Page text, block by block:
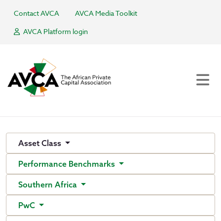
Contact AVCA
AVCA Media Toolkit
AVCA Platform login
Asset Class
Performance Benchmarks
Southern Africa
PwC